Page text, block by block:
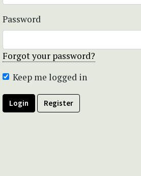
Password
Forgot your password?
Keep me logged in
Login Register